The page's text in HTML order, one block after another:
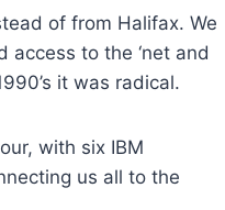
of from Halifax. We
access to the ‘net and
it was radical.
with six IBM
us all to the